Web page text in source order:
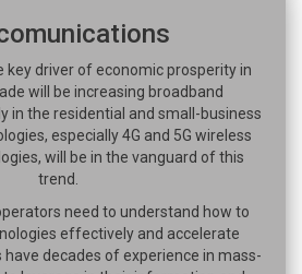
key driver of economic prosperity in
will be increasing broadband
in the residential and small-business
especially 4G and 5G wireless
will be in the vanguard of this
trend.
need to understand how to
effectively and accelerate
have decades of experience in mass-